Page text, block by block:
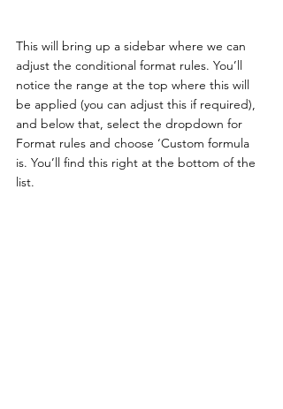
This will bring up a sidebar where we can
adjust the conditional format rules. You’ll
notice the range at the top where this will
be applied (you can adjust this if required),
and below that, select the dropdown for
Format rules and choose ‘Custom formula
is. You’ll find this right at the bottom of the
list.